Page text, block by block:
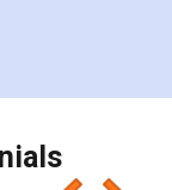
the whole
coupons
people